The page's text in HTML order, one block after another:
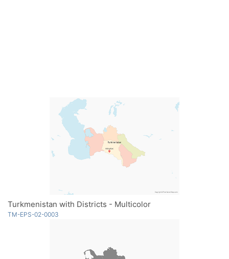
Turkmenistan with Districts - Multicolor
TM-EPS-02-0003